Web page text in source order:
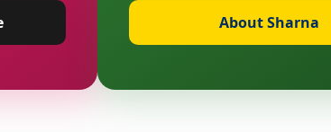
About Sharna